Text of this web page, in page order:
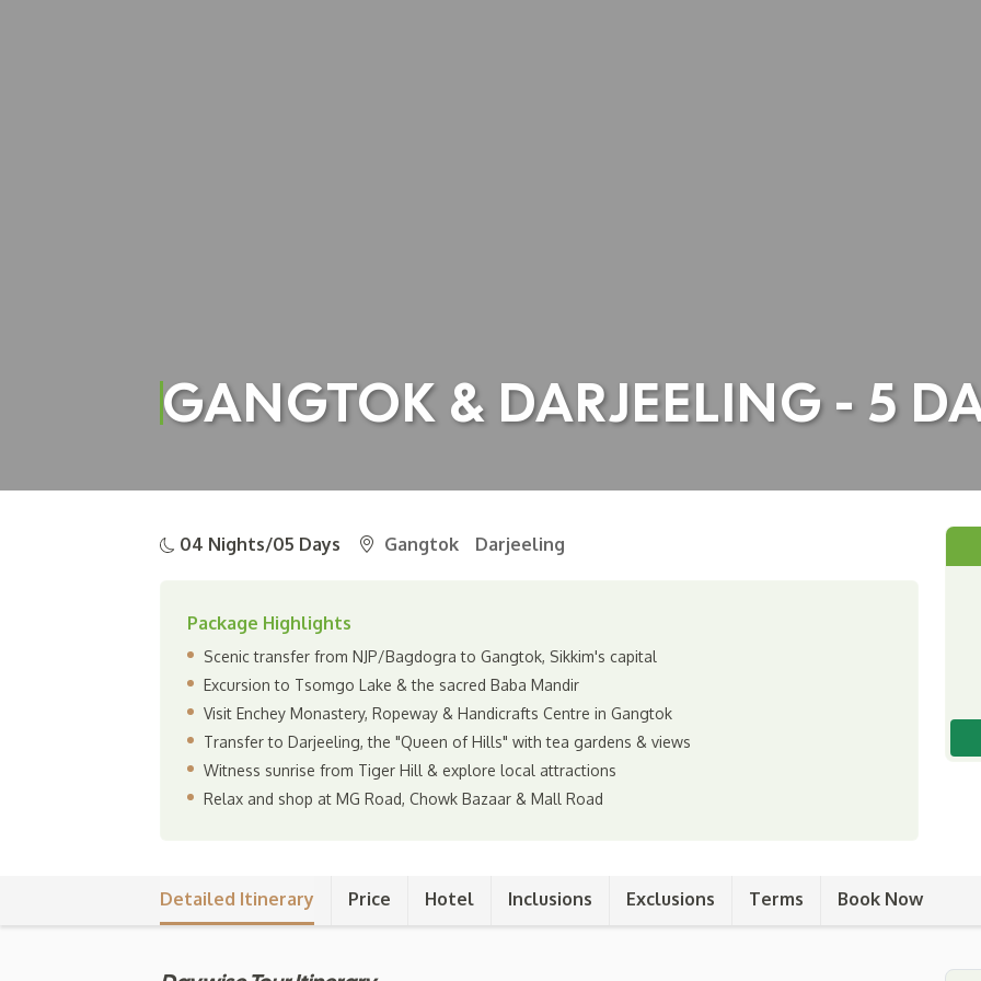
GANGTOK & DARJEELING - 5
04 Nights/05 Days Gangtok Darjeeling
Package Highlights
Scenic transfer from NJP/Bagdogra to Gangtok, Sikkim's capital
Excursion to Tsomgo Lake & the sacred Baba Mandir
Visit Enchey Monastery, Ropeway & Handicrafts Centre in Gangtok
Transfer to Darjeeling, the "Queen of Hills" with tea gardens & views
Witness sunrise from Tiger Hill & explore local attractions
Relax and shop at MG Road, Chowk Bazaar & Mall Road
Detailed Itinerary Price Hotel Inclusions Exclusions Terms Book Now